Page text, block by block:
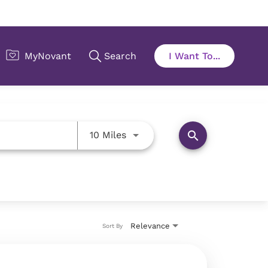
10 MilesUse LEFT and RIGHT arrow
search
Relevance
Sort By